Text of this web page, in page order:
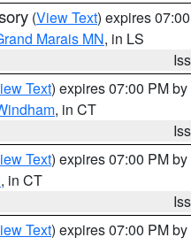
(View Text) expires
Marais MN, in LS
Text) expires 07:00 PM by
, in CT
Text) expires 07:00 PM by
, in CT
Text) expires 07:00 PM by